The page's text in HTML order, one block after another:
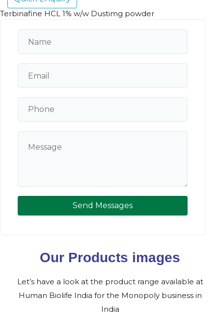
Terbinafine HCL 1% w/w Dustimg powder
Send Messages
Our Products images
Let’s have a look at the product range available at
Human Biolife India for the Monopoly business in
India